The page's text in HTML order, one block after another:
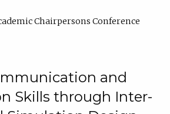
Chairpersons Conference
and
Skills through Inter-